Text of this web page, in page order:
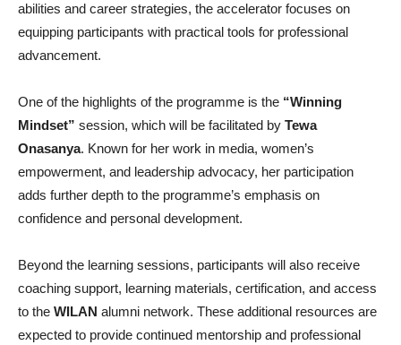
abilities and career strategies, the accelerator focuses on
equipping participants with practical tools for professional
advancement.
One of the highlights of the programme is the “Winning
Mindset” session, which will be facilitated by Tewa
Onasanya. Known for her work in media, women’s
empowerment, and leadership advocacy, her participation
adds further depth to the programme’s emphasis on
confidence and personal development.
Beyond the learning sessions, participants will also receive
coaching support, learning materials, certification, and access
to the WILAN alumni network. These additional resources are
expected to provide continued mentorship and professional